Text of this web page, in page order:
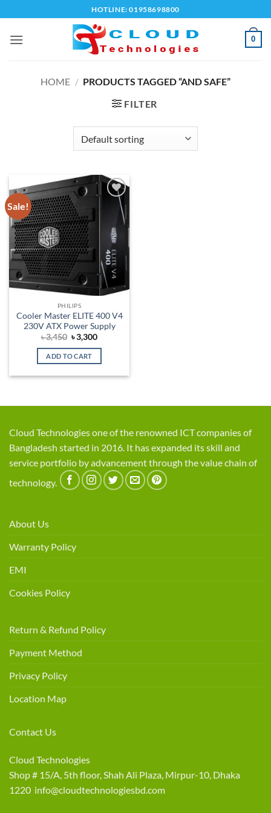
to
content
HOTLINE: 01958698800
0
HOME / PRODUCTS TAGGED “AND SAFE”
FILTER
Sale!
Add to
wishlist
PHILIPS
Cooler Master ELITE 400 V4
230V ATX Power Supply
৳3,450 Original
price
was:
৳ 3,450.
৳3,300Current
is:
ADD TO CART
Cloud Technologies one of the renowned ICT companies of
Bangladesh started in 2016. It has expanded its skill and
service portfolio by advancement through the value chain of
technology.
About Us
Warranty Policy
EMI
Cookies Policy
Return & Refund Policy
Payment Method
Privacy Policy
Location Map
Contact Us
Cloud Technologies
Shop # 15/A, 5th floor, Shah Ali Plaza, Mirpur-10, Dhaka
1220 info@cloudtechnologiesbd.com